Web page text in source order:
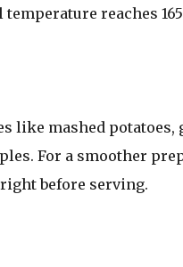
reaches
like mashed potatoes,
For a smoother
right before serving.